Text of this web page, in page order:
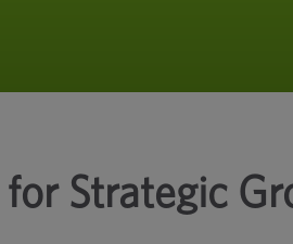
Strategic